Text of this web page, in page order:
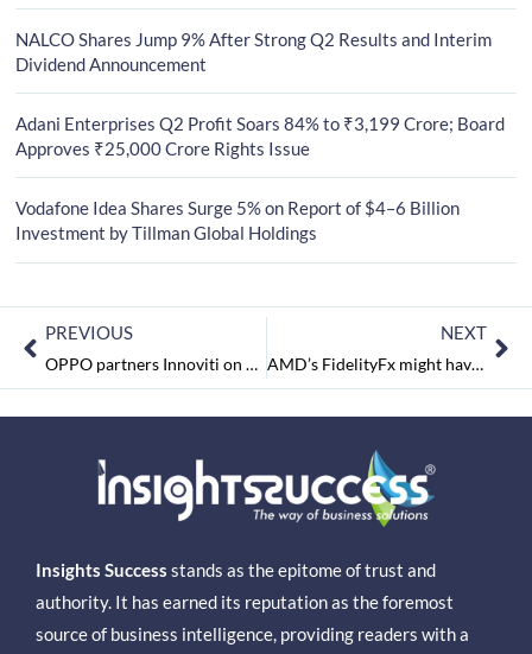
NALCO Shares Jump 9% After Strong Q2 Results and Interim
Dividend Announcement
Adani Enterprises Q2 Profit Soars 84% to ₹3,199 Crore; Board
Approves ₹25,000 Crore Rights Issue
Vodafone Idea Shares Surge 5% on Report of $4–6 Billion
Investment by Tillman Global Holdings
PREVIOUS
OPPO partners Innoviti on BEAM – a unique mission to help SMB mobile dealers earn extra margins on every EMI transaction.
NEXT
AMD’s FidelityFx might have an upper edge on Nvidia’s DLSS
Insights Success stands as the epitome of trust and
authority. It has earned its reputation as the foremost
source of business intelligence, providing readers with a